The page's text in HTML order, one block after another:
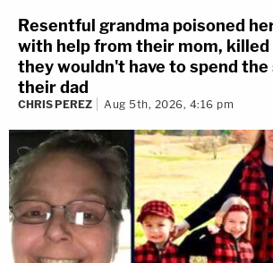
Resentful grandma poisoned
with help from their mom, killed
they wouldn't have to spend
their dad
CHRIS PEREZ Aug 5th, 2026, 4:16 pm